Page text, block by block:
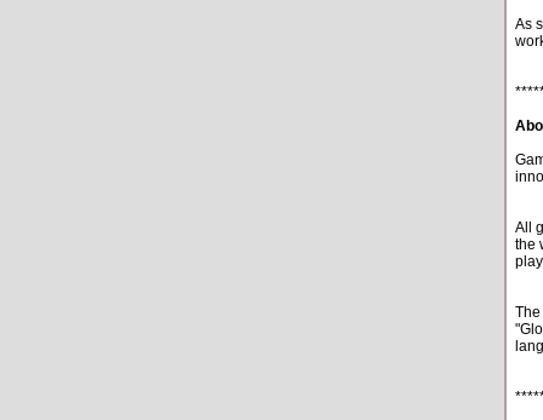
As
All
the
The